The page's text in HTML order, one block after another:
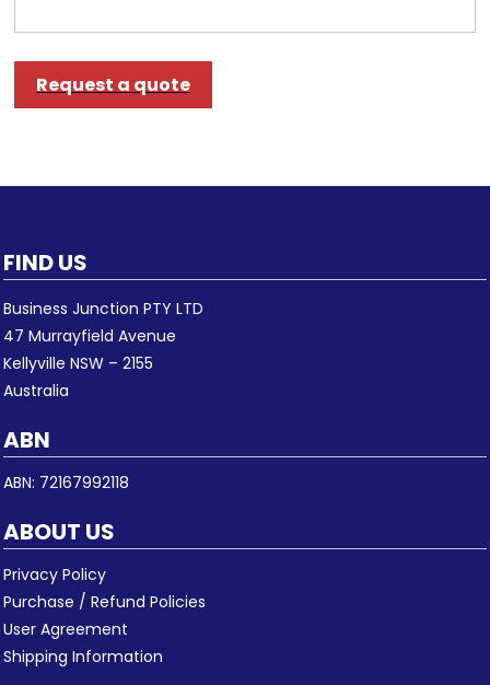
Request a quote
FIND US
Business Junction PTY LTD
47 Murrayfield Avenue
Kellyville NSW – 2155
Australia
ABN
ABN: 72167992118
ABOUT US
Privacy Policy
Purchase / Refund Policies
User Agreement
Shipping Information